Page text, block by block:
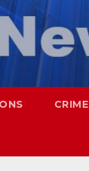
CRIME